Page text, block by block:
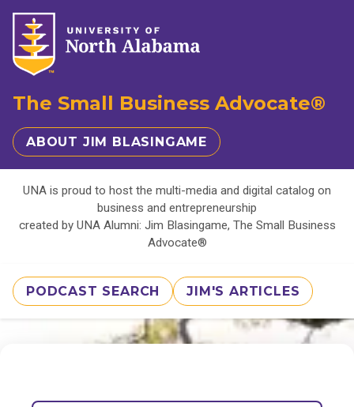
The Small Business Advocate®
ABOUT JIM BLASINGAME
UNA is proud to host the multi-media and digital catalog on
business and entrepreneurship
created by UNA Alumni: Jim Blasingame, The Small Business
Advocate®
PODCAST SEARCH JIM'S ARTICLES